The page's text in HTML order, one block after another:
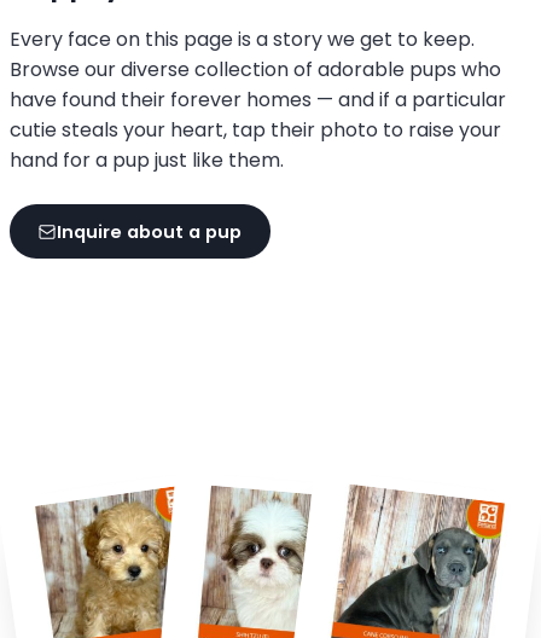
Every face on this page is a story we get to keep.
Browse our diverse collection of adorable pups who
have found their forever homes — and if a particular
cutie steals your heart, tap their photo to raise your
hand for a pup just like them.
Inquire about a pup